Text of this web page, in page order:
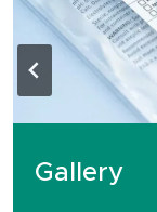
Gallery